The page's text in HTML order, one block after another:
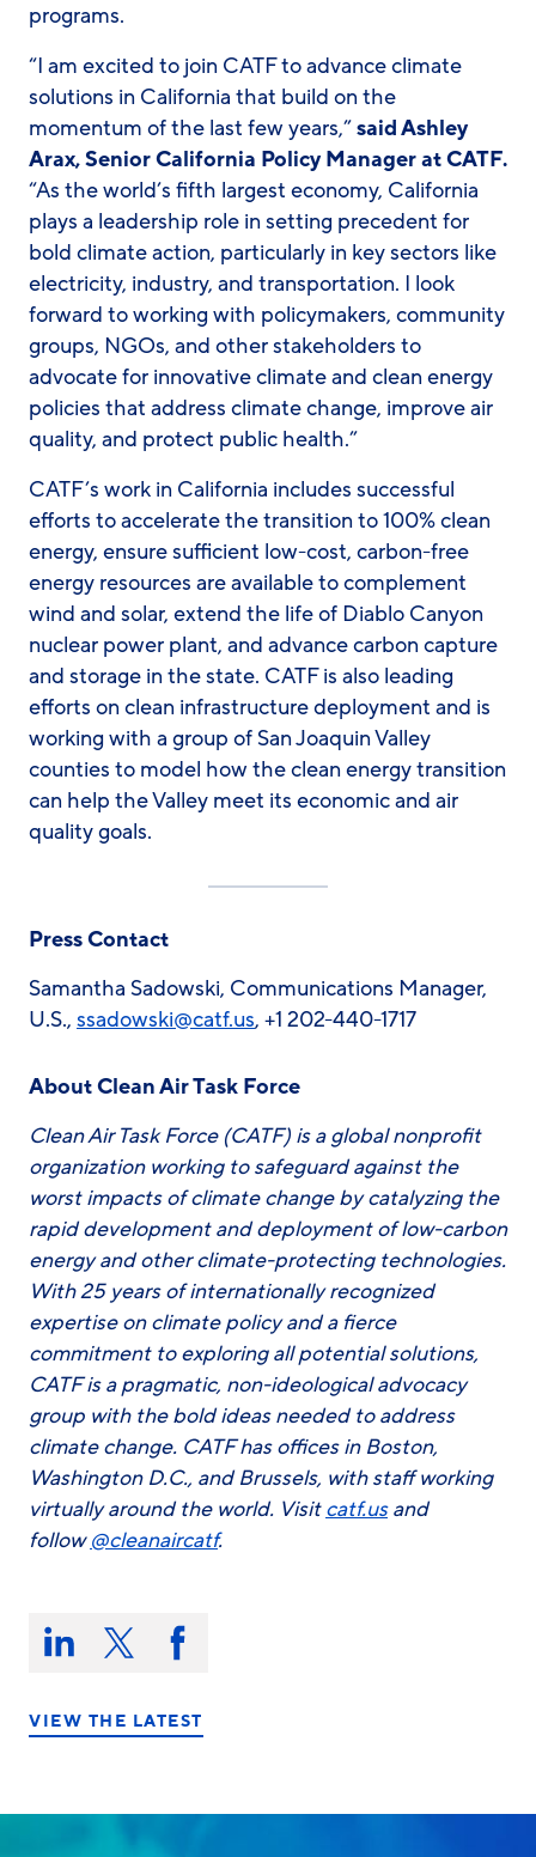
programs.
“I am excited to join CATF to advance climate
solutions in California that build on the
momentum of the last few years,”said Ashley
Arax, Senior California Policy Manager at CATF.
“As the world’s fifth largest economy, California
plays a leadership role in setting precedent for
bold climate action, particularly in key sectors like
electricity, industry, and transportation. I look
forward to working with policymakers, community
groups, NGOs, and other stakeholders to
advocate for innovative climate and clean energy
policies that address climate change, improve air
quality, and protect public health.”
CATF’s work in California includes successful
efforts to accelerate the transition to 100% clean
energy, ensure sufficient low-cost, carbon-free
energy resources are available to complement
wind and solar, extend the life of Diablo Canyon
nuclear power plant, and advance carbon capture
and storage in the state. CATF is also leading
efforts on clean infrastructure deployment and is
working with a group of San Joaquin Valley
counties to model how the clean energy transition
can help the Valley meet its economic and air
quality goals.
Press Contact
Samantha Sadowski, Communications Manager,
U.S., ssadowski@catf.us, +1 202-440-1717
About Clean Air Task Force
Clean Air Task Force (CATF) is a global nonprofit
organization working to safeguard against the
worst impacts of climate change by catalyzing the
rapid development and deployment of low-carbon
energy and other climate-protecting technologies.
With 25 years of internationally recognized
expertise on climate policy and a fierce
commitment to exploring all potential solutions,
CATF is a pragmatic, non-ideological advocacy
group with the bold ideas needed to address
climate change. CATF has offices in Boston,
Washington D.C., and Brussels, with staff working
virtually around the world. Visitcatf.usand
follow@cleanaircatf.
Share
this
on:Share Share Share
on
VIEW THE LATEST